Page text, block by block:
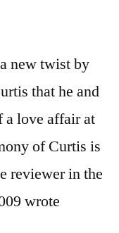
new twist by
that he and
a love affair at
of Curtis is
reviewer in the
wrote